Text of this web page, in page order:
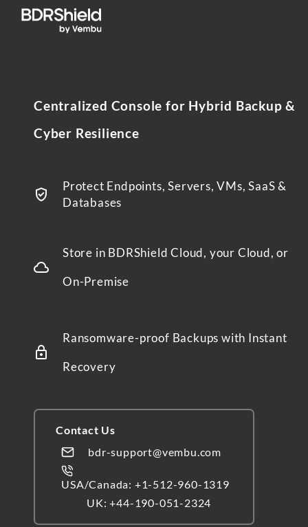
Centralized Console for Hybrid Backup &
Cyber Resilience
Protect Endpoints, Servers, VMs, SaaS &
Databases
Store in BDRShield Cloud, your Cloud, or
On-Premise
Ransomware-proof Backups with Instant
Recovery
Contact Us
bdr-support@vembu.com
USA/Canada: +1-512-960-1319
UK: +44-190-051-2324